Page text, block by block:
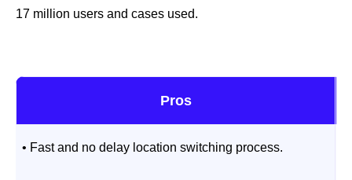
17 million users and cases used.
Pros
• Fast and no delay location switching process.